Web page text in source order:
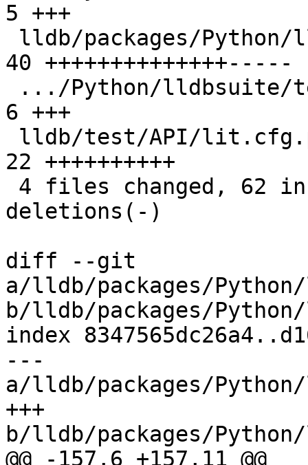
5 +++
40 ++++++++++++++-----
6 +++
22 ++++++++++
deletions(-)
diff --git
a/lldb/packages/
b/lldb/packages/
index
---
a/lldb/packages/
+++
b/lldb/packages/
@@ -157,6 +157,11 @@